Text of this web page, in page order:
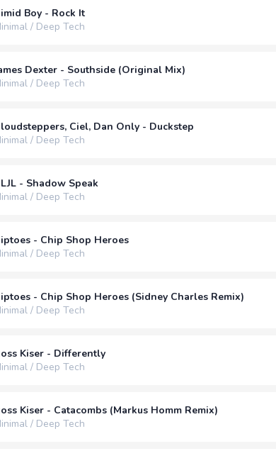
Boy - Rock It
/ Deep Tech
Dexter - Southside (Original Mix)
/ Deep Tech
Ciel, Dan Only - Duckstep
/ Deep Tech
- Shadow Speak
/ Deep Tech
- Chip Shop Heroes
/ Deep Tech
- Chip Shop Heroes (Sidney Charles Remix)
/ Deep Tech
Kiser - Differently
/ Deep Tech
Kiser - Catacombs (Markus Homm Remix)
/ Deep Tech